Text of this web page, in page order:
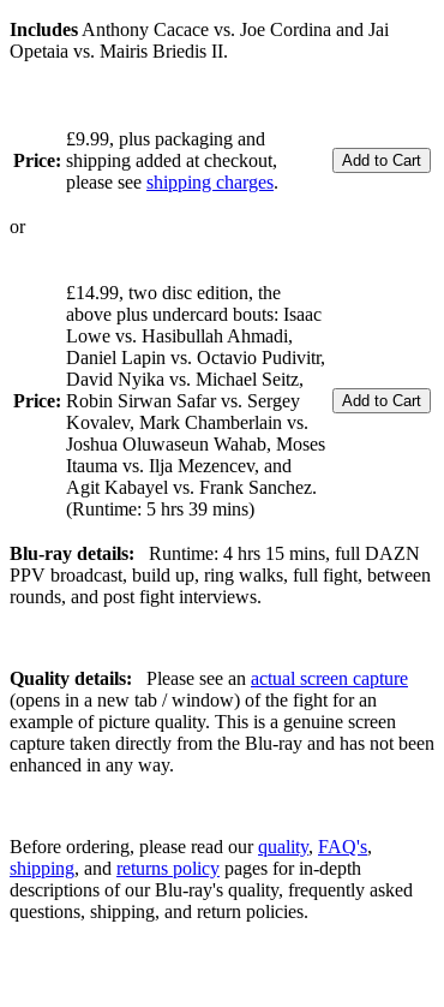
Includes Anthony Cacace vs. Joe Cordina and Jai
Opetaia vs. Mairis Briedis II.
Price:
£9.99, plus packaging and
shipping added at checkout,
please see shipping charges.
or
Price:
£14.99, two disc edition, the
above plus undercard bouts: Isaac
Lowe vs. Hasibullah Ahmadi,
Daniel Lapin vs. Octavio Pudivitr,
David Nyika vs. Michael Seitz,
Robin Sirwan Safar vs. Sergey
Kovalev, Mark Chamberlain vs.
Joshua Oluwaseun Wahab, Moses
Itauma vs. Ilja Mezencev, and
Agit Kabayel vs. Frank Sanchez.
(Runtime: 5 hrs 39 mins)
Blu-ray details:
Runtime: 4 hrs 15 mins, full DAZN
PPV broadcast, build up, ring walks, full fight, between
rounds, and post fight interviews.
Quality details: Please see an actual screen capture
(opens in a new tab / window) of the fight for an
example of picture quality. This is a genuine screen
capture taken directly from the Blu-ray and has not been
enhanced in any way.
Before ordering, please read ourquality, FAQ's,
shipping, and returns policy pages for in-depth
descriptions of our Blu-ray's quality, frequently asked
questions, shipping, and return policies.